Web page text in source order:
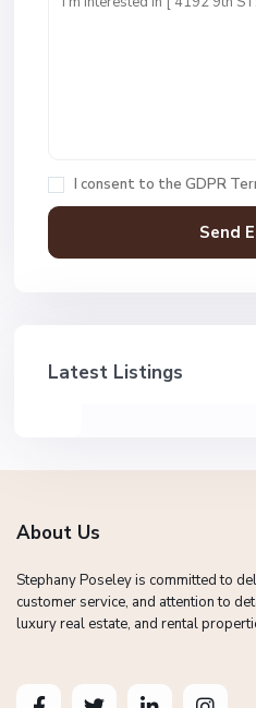
I consent to the GDPR
Latest Listings
About Us
Stephany Poseley is committed to
customer service, and attention to
luxury real estate, and rental